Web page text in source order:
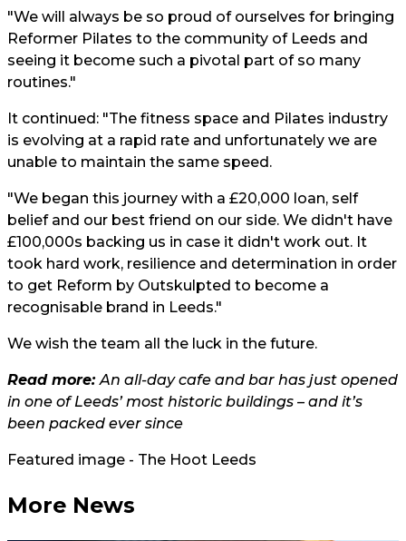
"We will always be so proud of ourselves for bringing
Reformer Pilates to the community of Leeds and
seeing it become such a pivotal part of so many
routines."
It continued: "The fitness space and Pilates industry
is evolving at a rapid rate and unfortunately we are
unable to maintain the same speed.
"We began this journey with a £20,000 loan, self
belief and our best friend on our side. We didn't have
£100,000s backing us in case it didn't work out. It
took hard work, resilience and determination in order
to get Reform by Outskulpted to become a
recognisable brand in Leeds."
We wish the team all the luck in the future.
Read more:An all-day cafe and bar has just opened
in one of Leeds’ most historic buildings – and it’s
been packed ever since
Featured image - The Hoot Leeds
More News